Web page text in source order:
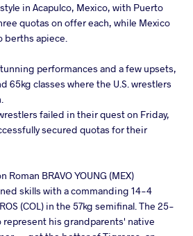
in Acapulco, Mexico, with Puerto
quotas on offer each, while Mexico
berths apiece.
performances and a few upsets,
65kg classes where the U.S. wrestlers
failed in their quest on Friday,
secured quotas for their
BRAVO YOUNG (MEX)
skills with a commanding 14-4
(COL) in the 57kg semifinal. The 25-
his grandparents' native